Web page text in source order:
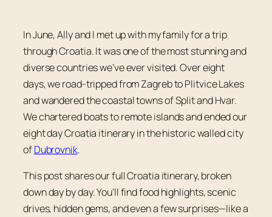
In June, Ally and I met up with my family for a trip
through Croatia. It was one of the most stunning and
diverse countries we’ve ever visited. Over eight
days, we road-tripped from Zagreb to Plitvice Lakes
and wandered the coastal towns of Split and Hvar.
We chartered boats to remote islands and ended our
eight day Croatia itinerary in the historic walled city
ofDubrovnik.
This post shares our full Croatia itinerary, broken
down day by day. You’ll find food highlights, scenic
drives, hidden gems, and even a few surprises—like a